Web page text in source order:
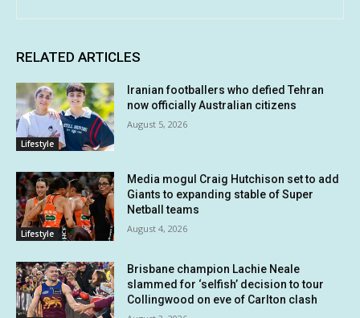
RELATED ARTICLES
Lifestyle
Iranian footballers who defied Tehran
now officially Australian citizens
August 5, 2026
Lifestyle
Media mogul Craig Hutchison set to add
Giants to expanding stable of Super
Netball teams
August 4, 2026
Brisbane champion Lachie Neale
slammed for ‘selfish’ decision to tour
Collingwood on eve of Carlton clash